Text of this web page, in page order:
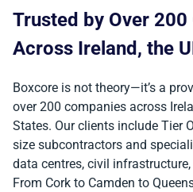
Trusted by Over
Across Ireland, the
Boxcore is not theory—it’s a
over 200 companies across
States. Our clients include Tier
size subcontractors and
data centres, civil
From Cork to Camden to